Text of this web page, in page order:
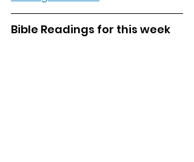
Bible Readings for this week